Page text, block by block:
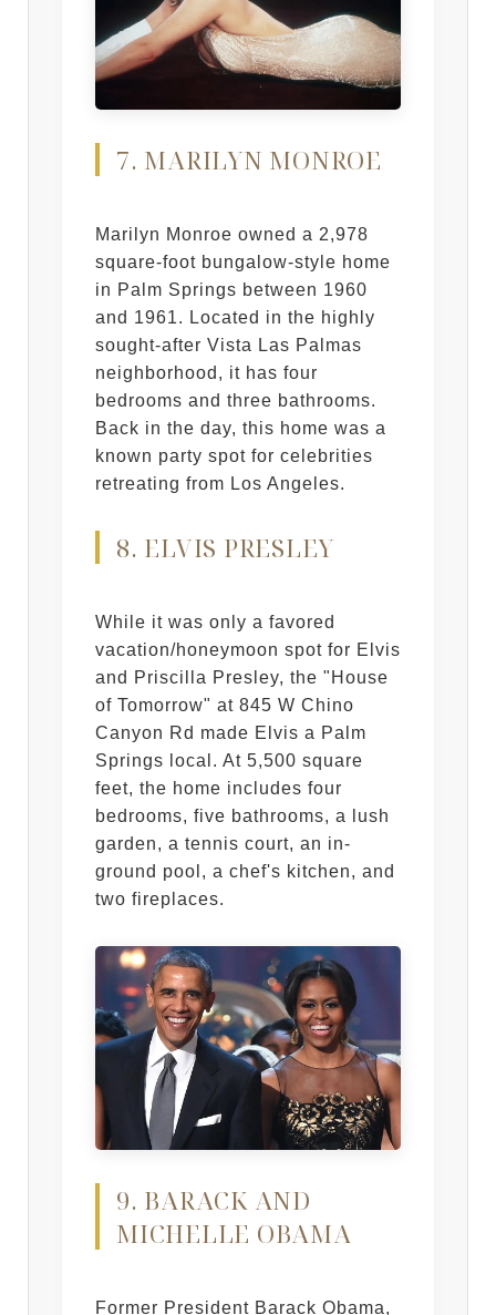
7. MARILYN MONROE
Marilyn Monroe owned a 2,978
square-foot bungalow-style home
in Palm Springs between 1960
and 1961. Located in the highly
sought-after Vista Las Palmas
neighborhood, it has four
bedrooms and three bathrooms.
Back in the day, this home was a
known party spot for celebrities
retreating from Los Angeles.
8. ELVIS PRESLEY
While it was only a favored
vacation/honeymoon spot for Elvis
and Priscilla Presley, the "House
of Tomorrow" at 845 W Chino
Canyon Rd made Elvis a Palm
Springs local. At 5,500 square
feet, the home includes four
bedrooms, five bathrooms, a lush
garden, a tennis court, an in-
ground pool, a chef's kitchen, and
two fireplaces.
9. BARACK AND
MICHELLE OBAMA
Former President Barack Obama,